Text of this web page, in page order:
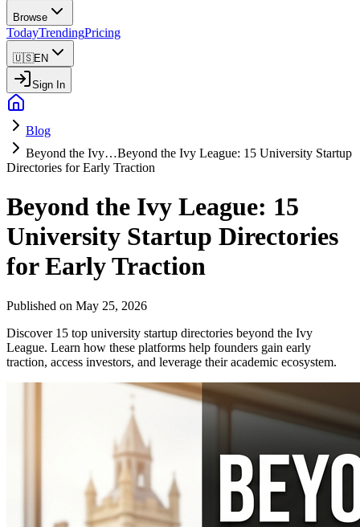
Browse
TodayTrendingPricing
🇺🇸EN
Sign In
Blog
Beyond the Ivy…Beyond the Ivy League: 15 University Startup
Directories for Early Traction
Beyond the Ivy League: 15
University Startup Directories
for Early Traction
Published on May 25, 2026
Discover 15 top university startup directories beyond the Ivy
League. Learn how these platforms help founders gain early
traction, access investors, and leverage their academic ecosystem.